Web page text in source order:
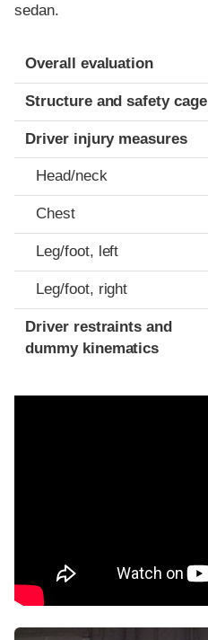
sedan.
Evaluation criteria
Rating
Overall evaluation
Structure and safety cage
Driver injury measures
Head/neck
Chest
Leg/foot, left
Leg/foot, right
Driver restraints and
dummy kinematics